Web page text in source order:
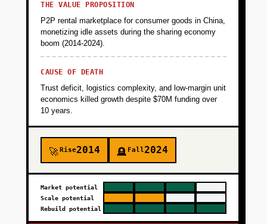
THE VALUE PROPOSITION
P2P rental marketplace for consumer goods in China,
monetizing idle assets during the sharing economy
boom (2014-2024).
CAUSE OF DEATH
Trust deficit, logistics complexity, and low-margin unit
economics killed growth despite $70M funding over
10 years.
🚀Rise2014 🪦 Fall2024
Market potential
Scale potential
Rebuild potential